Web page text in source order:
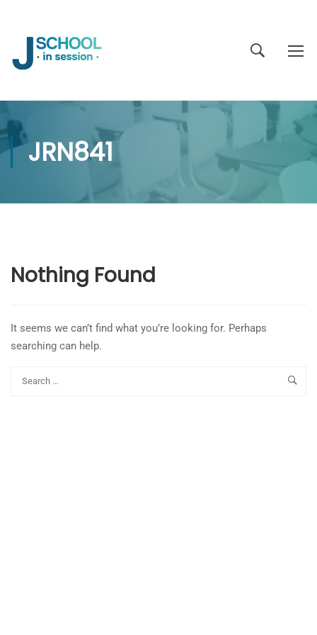
JRN841
Nothing Found
It seems we can’t find what you’re looking for. Perhaps
searching can help.